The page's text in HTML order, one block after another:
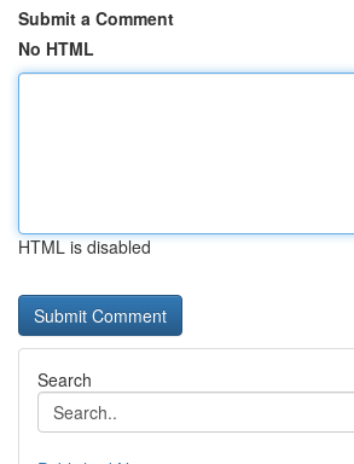
Submit a Comment
No HTML
HTML is disabled
Search